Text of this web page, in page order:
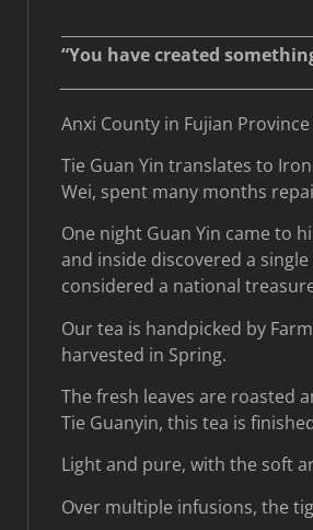
“You have created
Anxi County in Fujian
Tie Guan Yin translates to
Wei, spent many months
One night Guan Yin came to
and inside discovered a
considered a national
Our tea is handpicked by
harvested in Spring.
The fresh leaves are roasted
Tie Guanyin, this tea is
Light and pure, with the soft
Over multiple infusions, the